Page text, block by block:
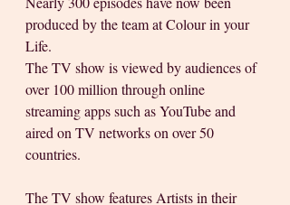
produced by the team at Colour in your
Life.
The TV show is viewed by audiences of
over 100 million through online
streaming apps such as YouTube and
aired on TV networks on over 50
countries.
The TV show features Artists in their